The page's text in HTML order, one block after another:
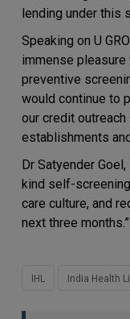
lending under this
Speaking on U
immense
preventive
would continue to
our credit
establishments
Dr Satyender
kind self-
care culture, and
next three months.”
IHL India Health